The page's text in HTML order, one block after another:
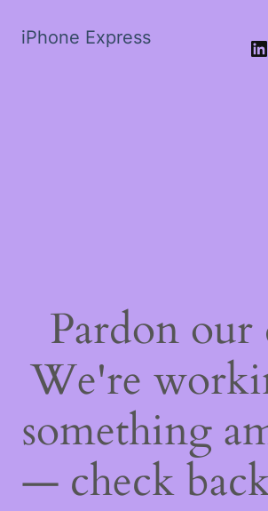
iPhone Express
Pardon our
We're
something
— check